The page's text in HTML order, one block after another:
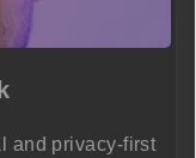
and privacy-first